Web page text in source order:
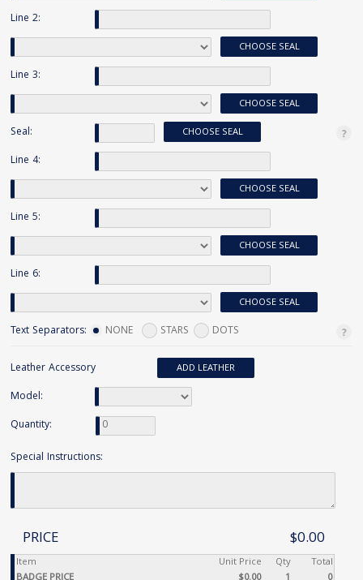
Line 2:
CHOOSE SEAL
Line 3:
CHOOSE SEAL
Seal: CHOOSE SEAL
Line 4:
CHOOSE SEAL
Line 5:
CHOOSE SEAL
Line 6:
CHOOSE SEAL
Text Separators: NONE STARS DOTS
Leather Accessory ADD LEATHER
Model:
Quantity:
Special Instructions:
$0.00
PRICE
Item Unit Price Qty
Total